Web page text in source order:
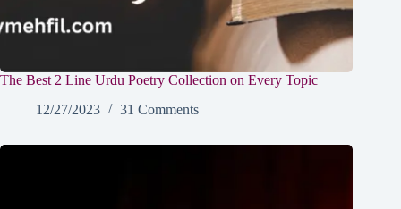
The Best 2 Line Urdu Poetry Collection on Every Topic
12/27/2023
31 Comments